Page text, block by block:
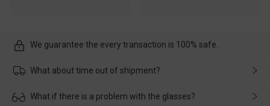
We guarantee the every transaction is 100% safe.
What about time out of shipment?
Usually the delivery will be delivered as soon as possible. If the
What if there is a problem with the glasses?